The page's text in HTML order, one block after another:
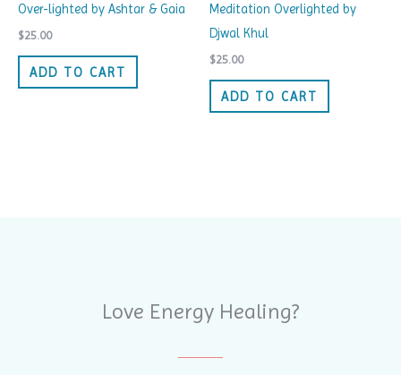
Over-lighted by Ashtar & Gaia
$25.00
ADD TO CART
Meditation Overlighted by
Djwal Khul
$25.00
ADD TO CART
Love Energy Healing?